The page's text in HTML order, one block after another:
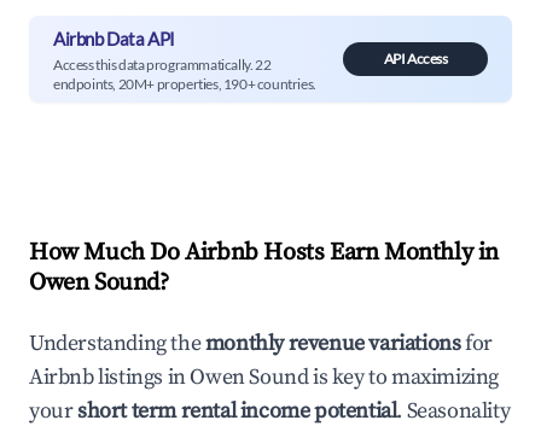
Airbnb Data API
Access this data programmatically. 22
endpoints, 20M+ properties, 190+ countries.
API Access
How Much Do Airbnb Hosts Earn Monthly in
Owen Sound?
Understanding themonthly revenue variationsfor
Airbnb listings inOwen Soundis key to maximizing
yourshort term rental income potential. Seasonality